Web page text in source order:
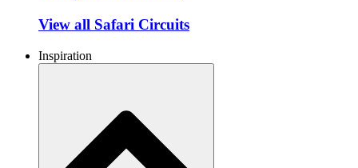
View all Safari Circuits
Inspiration